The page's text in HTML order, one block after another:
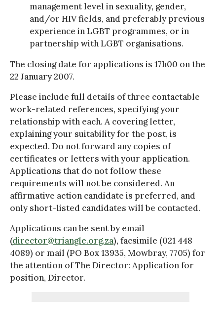
management level in sexuality, gender,
and/or HIV fields, and preferably previous
experience in LGBT programmes, or in
partnership with LGBT organisations.
The closing date for applications is 17h00 on the
22 January 2007.
Please include full details of three contactable
work-related references, specifying your
relationship with each. A covering letter,
explaining your suitability for the post, is
expected. Do not forward any copies of
certificates or letters with your application.
Applications that do not follow these
requirements will not be considered. An
affirmative action candidate is preferred, and
only short-listed candidates will be contacted.
Applications can be sent by email
(director@triangle.org.za), facsimile (021 448
4089) or mail (PO Box 13935, Mowbray, 7705) for
the attention of The Director: Application for
position, Director.